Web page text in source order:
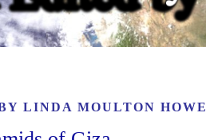
LINDA MOULTON HOWE